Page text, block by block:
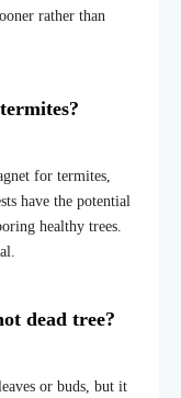
rather than
for termites,
have the potential
healthy trees.
dead tree?
or buds, but it